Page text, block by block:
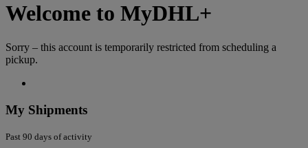
Welcome to MyDHL+
Sorry – this account is temporarily restricted from scheduling a
pickup.
My Shipments
Past 90 days of activity